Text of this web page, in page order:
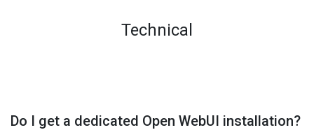
Technical
Do I get a dedicated Open WebUI installation?